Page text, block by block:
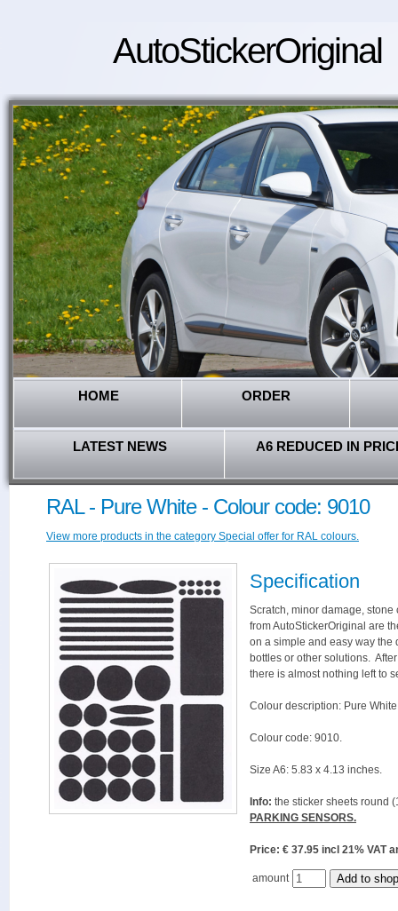
AutoStickerOriginal
HOME ORDER
LATEST NEWS A6 REDUCED IN
RAL - Pure White - Colour code: 9010
View more products in the category Special offer for RAL colours.
Specification
Scratch, minor damage,
from AutoStickerOriginal are
on a simple and easy way the
bottles or other solutions.
there is almost nothing left to
Colour description: Pure
Colour code: 9010.
Size A6: 5.83 x 4.13 inches.
Info: the sticker sheets round
PARKING SENSORS.
Price: € 37.95 incl 21%
amount